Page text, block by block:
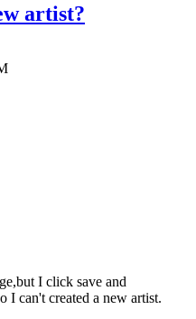
artist?
I click save and
I can't created a new artist.